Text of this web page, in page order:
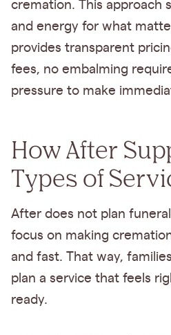
cremation. This approach
and energy for what
provides transparent
fees, no embalming
pressure to make
How After
Types of
After does not plan
focus on making
and fast. That way,
plan a service that feels
ready.